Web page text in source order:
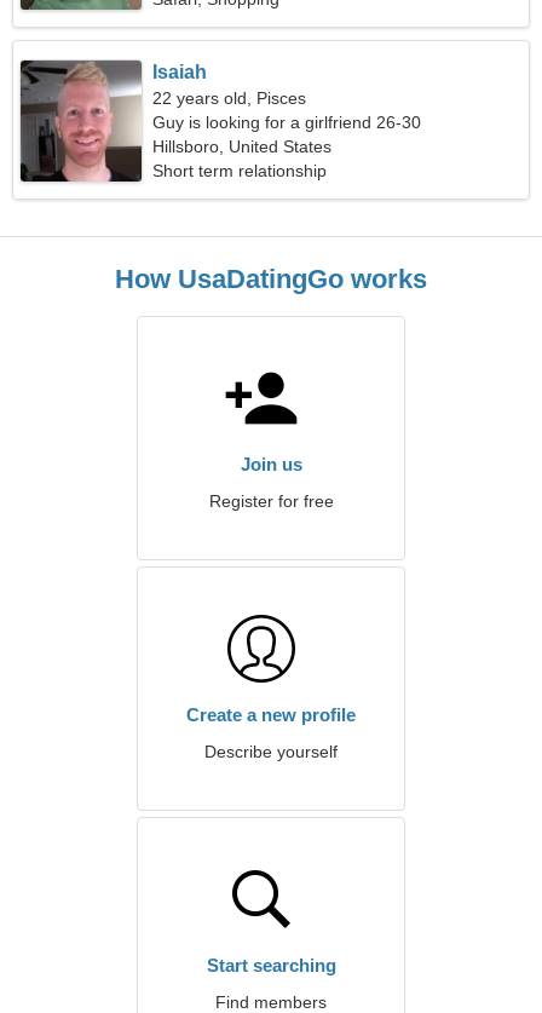
Isaiah
22 years old, Pisces
Guy is looking for a girlfriend 26-30
Hillsboro, United States
Short term relationship
How UsaDatingGo works
Join us
Register for free
Create a new profile
Describe yourself
Start searching
Find members